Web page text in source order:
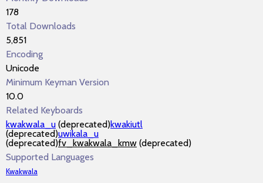
178
Total Downloads
5,851
Encoding
Unicode
Minimum Keyman Version
10.0
Related Keyboards
kwakwala_u (deprecated)kwakiutl
(deprecated)uwikala_u
(deprecated)fv_kwakwala_kmw (deprecated)
Supported Languages
Kwakwala